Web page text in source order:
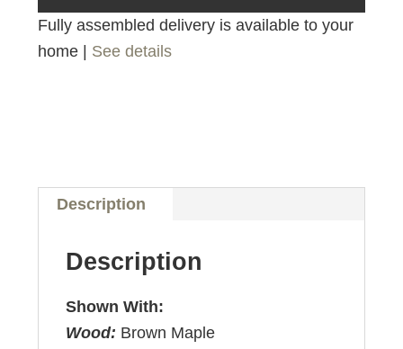
Fully assembled delivery is available to your
home | See details
Description
Description
Shown With:
Wood: Brown Maple